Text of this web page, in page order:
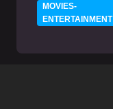
MOVIES-
ENTERTAINMENT